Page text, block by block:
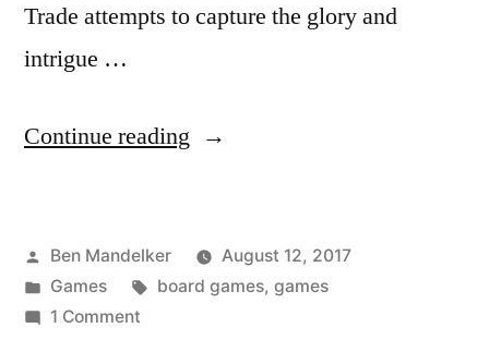
Trade attempts to capture the glory and
intrigue …
Continue reading “Freighters
—
Posted
by
Ben Mandelker
August 12, 2017
Posted
in
Games Tags:
board games, games
1 Commenton